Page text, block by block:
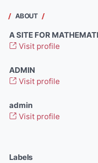
ABOUT
A SITE FOR
Visit profile
ADMIN
Visit profile
admin
Visit profile
Labels